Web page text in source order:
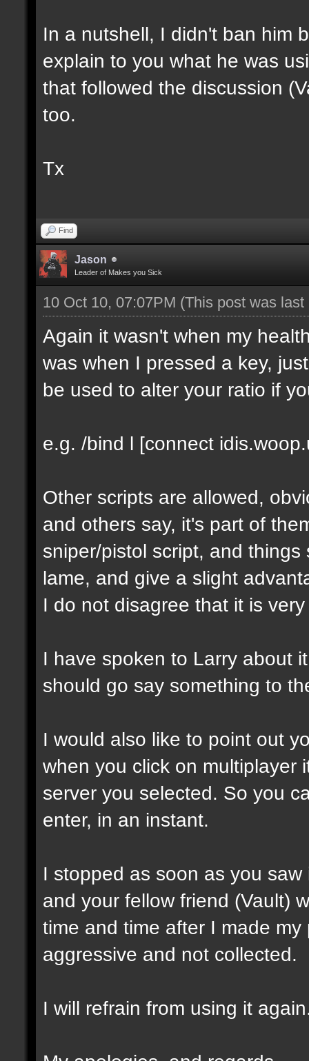
In a nutshell, I didn't ban him
explain to you what he was
that followed the discussion
too.
Tx
Find
Jason
Leader of Makes you Sick
10 Oct 10, 07:07PM (This post was
Again it wasn't when my
was when I pressed a key,
be used to alter your ratio if
e.g. /bind l [connect
Other scripts are allowed,
and others say, it's part of
sniper/pistol script, and
lame, and give a slight
I do not disagree that it is
I have spoken to Larry about
should go say something to
I would also like to point out
when you click on multiplayer
server you selected. So you
enter, in an instant.
I stopped as soon as you
and your fellow friend (Vault)
time and time after I made
aggressive and not collected.
I will refrain from using it